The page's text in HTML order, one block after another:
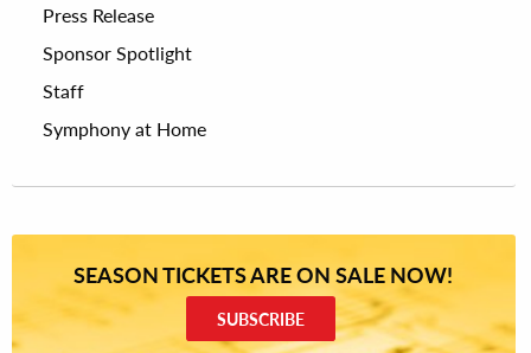
Press Release
Sponsor Spotlight
Staff
Symphony at Home
SEASON TICKETS ARE ON SALE NOW!
SUBSCRIBE